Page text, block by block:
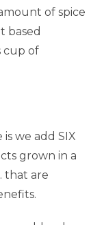
of spice
based
cup of
we add SIX
grown in a
that are